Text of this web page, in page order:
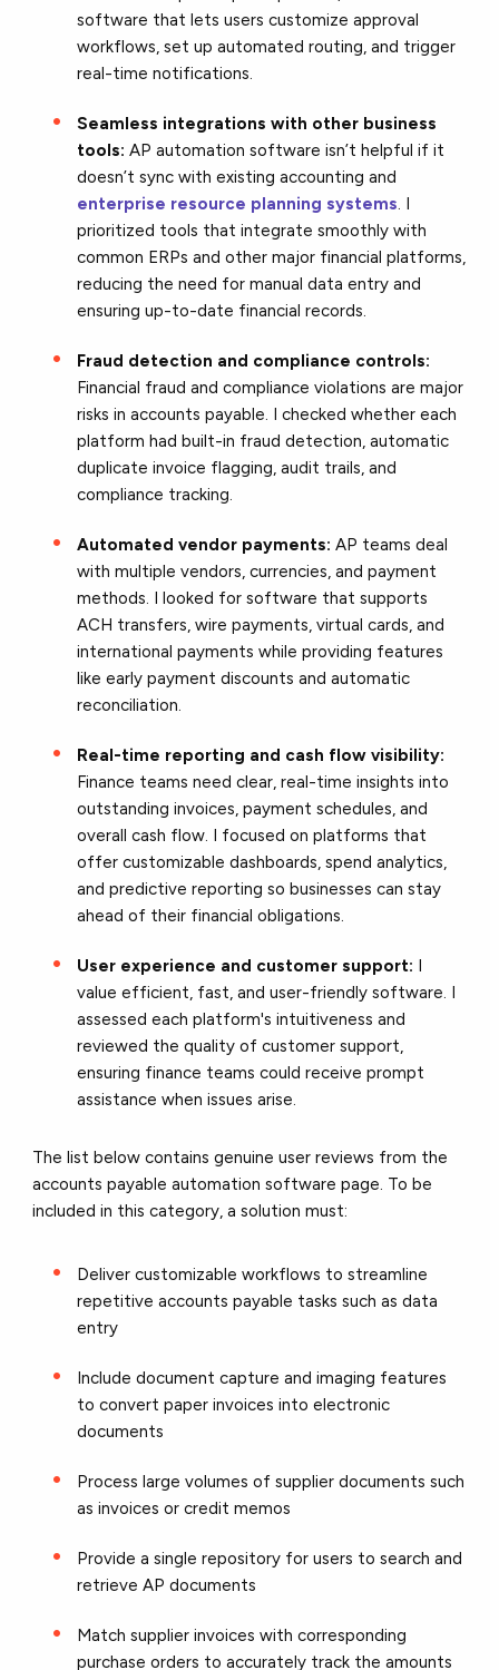
software that lets users customize approval
workflows, set up automated routing, and trigger
real-time notifications.
Seamless integrations with other business
tools: AP automation software isn’t helpful if it
doesn’t sync with existing accounting and
enterprise resource planning systems. I
prioritized tools that integrate smoothly with
common ERPs and other major financial platforms,
reducing the need for manual data entry and
ensuring up-to-date financial records.
Fraud detection and compliance controls:
Financial fraud and compliance violations are major
risks in accounts payable. I checked whether each
platform had built-in fraud detection, automatic
duplicate invoice flagging, audit trails, and
compliance tracking.
Automated vendor payments: AP teams deal
with multiple vendors, currencies, and payment
methods. I looked for software that supports
ACH transfers, wire payments, virtual cards, and
international payments while providing features
like early payment discounts and automatic
reconciliation.
Real-time reporting and cash flow visibility:
Finance teams need clear, real-time insights into
outstanding invoices, payment schedules, and
overall cash flow. I focused on platforms that
offer customizable dashboards, spend analytics,
and predictive reporting so businesses can stay
ahead of their financial obligations.
User experience and customer support: I
value efficient, fast, and user-friendly software. I
assessed each platform's intuitiveness and
reviewed the quality of customer support,
ensuring finance teams could receive prompt
assistance when issues arise.
The list below contains genuine user reviews from the
accounts payable automation software page. To be
included in this category, a solution must:
Deliver customizable workflows to streamline
repetitive accounts payable tasks such as data
entry
Include document capture and imaging features
to convert paper invoices into electronic
documents
Process large volumes of supplier documents such
as invoices or credit memos
Provide a single repository for users to search and
retrieve AP documents
Match supplier invoices with corresponding
purchase orders to accurately track the amounts